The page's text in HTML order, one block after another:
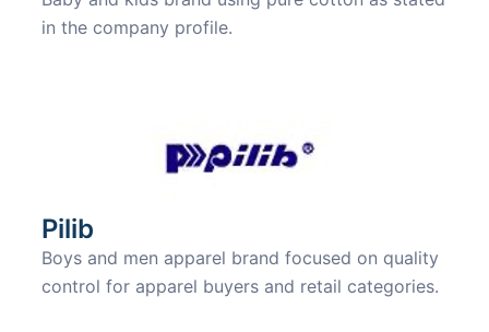
in the company profile.
Pilib
Boys and men apparel brand focused on quality
control for apparel buyers and retail categories.